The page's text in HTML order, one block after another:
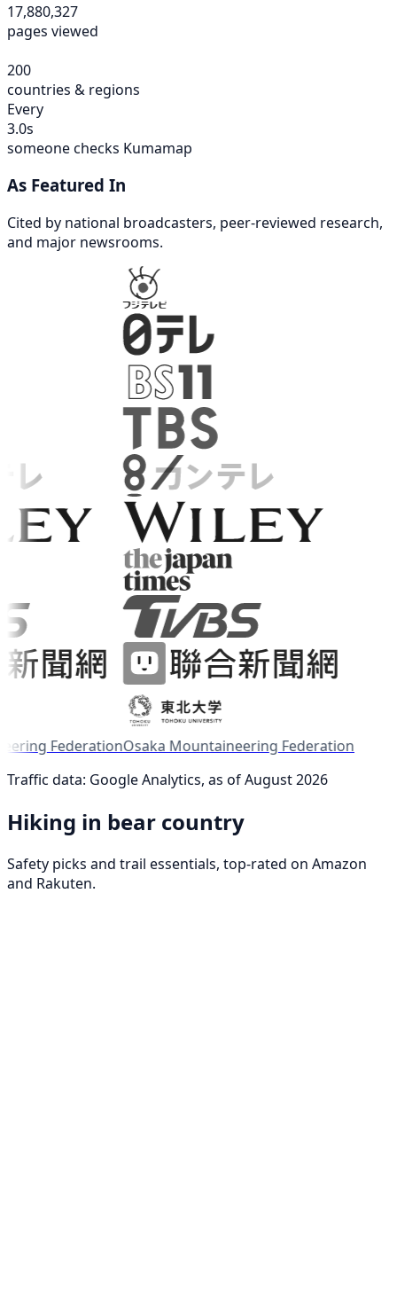
17,880,327
pages viewed
200
countries & regions
Every
3.0s
someone checks Kumamap
As Featured In
Cited by national broadcasters, peer-reviewed research,
and major newsrooms.
FederationOsaka Mountaineering Federation
Traffic data: Google Analytics, as of August 2026
Hiking in bear country
Safety picks and trail essentials, top-rated on Amazon
and Rakuten.